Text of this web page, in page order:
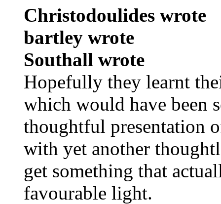
Christodoulides wrote
bartley wrote
Southall wrote
Hopefully they learnt
which would have been
thoughtful presentation
with yet another
get something that
favourable light.